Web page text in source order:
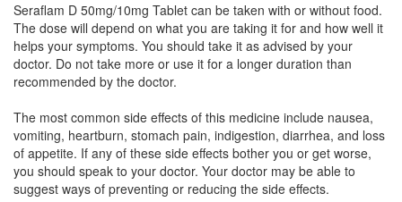
Dikolak S Tablet (Rs.54.5)
Composition:Diclofenac (50mg) +
Serratiopeptidase (10mg)
Duet 50mg/10mg Tablet(Rs.56)
Composition:Diclofenac (50mg) +
Serratiopeptidase (10mg)
Seraflam D 50mg/10mg Tablet can be taken with or without food.
The dose will depend on what you are taking it for and how well it
helps your symptoms. You should take it as advised by your
doctor. Do not take more or use it for a longer duration than
recommended by the doctor.
The most common side effects of this medicine include nausea,
vomiting, heartburn, stomach pain, indigestion, diarrhea, and loss
of appetite. If any of these side effects bother you or get worse,
you should speak to your doctor. Your doctor may be able to
suggest ways of preventing or reducing the side effects.